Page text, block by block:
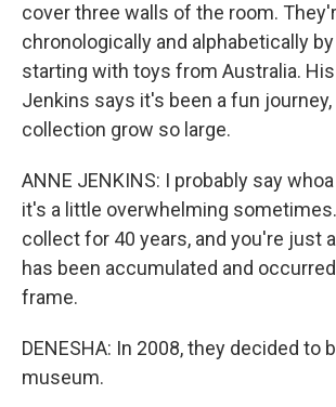
cover three walls of the room.
chronologically and alphabetically
starting with toys from Australia.
Jenkins says it's been a fun
collection grow so large.
ANNE JENKINS: I probably say
it's a little overwhelming
collect for 40 years, and you're just
has been accumulated and
frame.
DENESHA: In 2008, they decided to
museum.